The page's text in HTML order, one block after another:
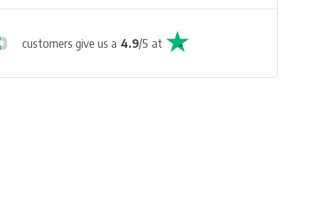
customers give us a 4.9/5 at